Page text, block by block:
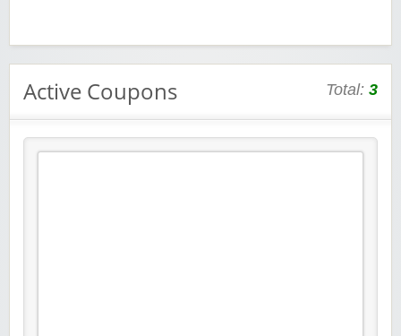
Active Coupons Total: 3